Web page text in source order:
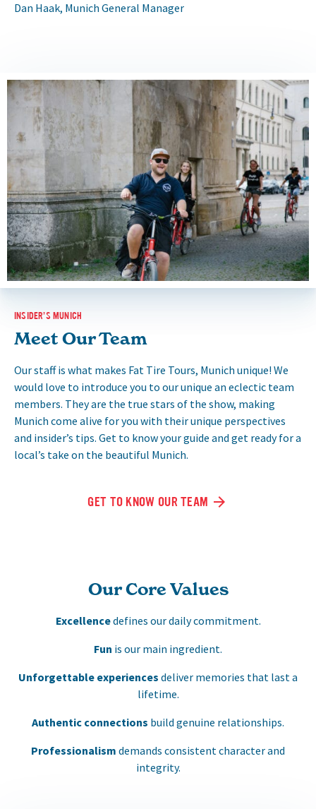
Dan Haak, Munich General Manager
INSIDER’S MUNICH
Meet Our Team
Our staff is what makes Fat Tire Tours, Munich unique! We
would love to introduce you to our unique an eclectic team
members. They are the true stars of the show, making
Munich come alive for you with their unique perspectives
and insider’s tips. Get to know your guide and get ready for a
local’s take on the beautiful Munich.
GET TO KNOW OUR TEAM
Our Core Values
Excellencedefines our daily commitment.
Fun is our main ingredient.
Unforgettable experiences deliver memories that last a
lifetime.
Authentic connections build genuine relationships.
Professionalism demands consistent character and
integrity.